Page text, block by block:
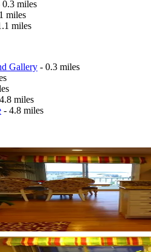
0.3 miles
miles
miles
Gallery - 0.3 miles
miles
- 4.8 miles